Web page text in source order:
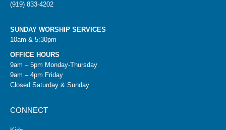
(919) 833-4202
SUNDAY WORSHIP SERVICES
10am & 5:30pm
OFFICE HOURS
9am – 5pm Monday-Thursday
9am – 4pm Friday
Closed Saturday & Sunday
CONNECT